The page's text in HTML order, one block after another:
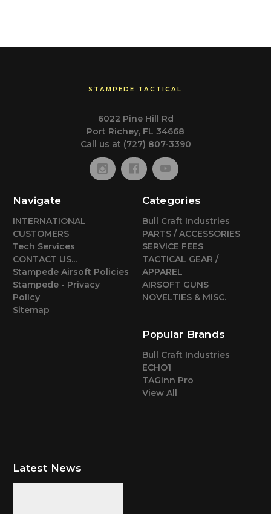
STAMPEDE TACTICAL
6022 Pine Hill Rd
Port Richey, FL 34668
Call us at (727) 807-3390
Navigate
INTERNATIONAL
CUSTOMERS
Tech Services
CONTACT US...
Stampede Airsoft Policies
Stampede - Privacy
Policy
Sitemap
Categories
Bull Craft Industries
PARTS / ACCESSORIES
SERVICE FEES
TACTICAL GEAR /
APPAREL
AIRSOFT GUNS
NOVELTIES & MISC.
Popular Brands
Bull Craft Industries
ECHO1
TAGinn Pro
View All
Latest News